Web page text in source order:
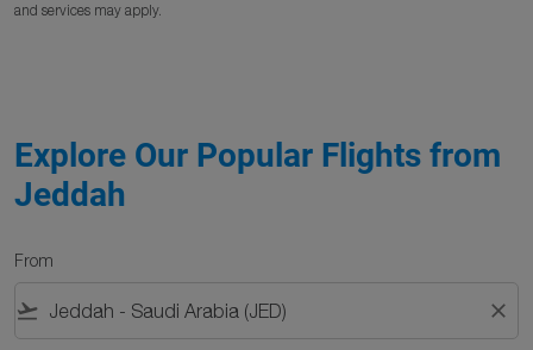
and services may apply.
Explore Our Popular Flights from
Jeddah
From
flight_takeoff close